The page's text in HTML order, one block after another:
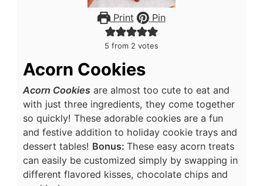
Print Pin
5 from 2 votes
Acorn Cookies
Acorn Cookiesare almost too cute to eat and
with just three ingredients, they come together
so quickly! These adorable cookies are a fun
and festive addition to holiday cookie trays and
dessert tables! Bonus: These easy acorn treats
can easily be customized simply by swapping in
different flavored kisses, chocolate chips and